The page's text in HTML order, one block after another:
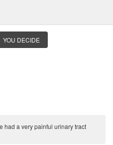
YOU DECIDE
had a very painful urinary tract